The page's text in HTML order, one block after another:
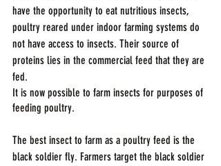
have the opportunity to eat nutritious insects,
poultry reared under indoor farming systems do
not have access to insects. Their source of
proteins lies in the commercial feed that they are
fed.
It is now possible to farm insects for purposes of
feeding poultry.
The best insect to farm as a poultry feed is the
black soldier fly. Farmers target the black soldier